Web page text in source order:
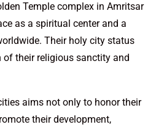
Temple complex in Amritsar
as a spiritual center and a
Their holy city status
of their religious sanctity and
aims not only to honor their
their development,